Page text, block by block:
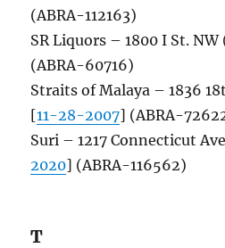
(ABRA-112163)
SR Liquors – 1800 I St.
(ABRA-60716)
Straits of Malaya – 1836
[11-28-2007] (ABRA-
Suri – 1217 Connecticut
2020] (ABRA-116562)
T